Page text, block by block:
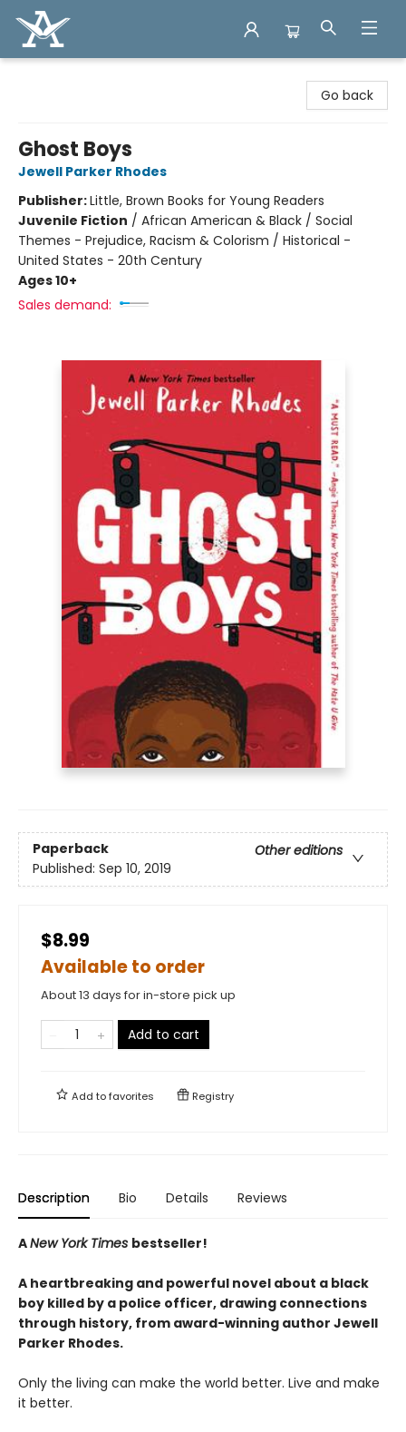
Go back
Ghost Boys
Jewell Parker Rhodes
Publisher:Little, Brown Books for Young Readers
Juvenile Fiction / African American & Black / Social
Themes - Prejudice, Racism & Colorism / Historical -
United States - 20th Century
Ages 10+
Sales demand:
Paperback
Other editions
Published: Sep 10, 2019
$8.99
Available to order
About 13 days for in-store pick up
Add to cart
Add tofavorites Registry
Description Bio Details Reviews
ANew York Times bestseller!
A heartbreaking and powerful novel about a black
boy killed by a police officer, drawing connections
through history, from award-winning author Jewell
Parker Rhodes.
Only the living can make the world better. Live and make
it better.